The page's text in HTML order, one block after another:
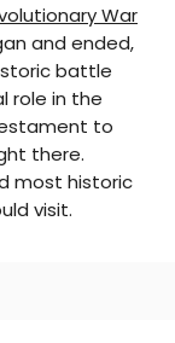
War
and ended,
battle
role in the
to
there.
most historic
visit.